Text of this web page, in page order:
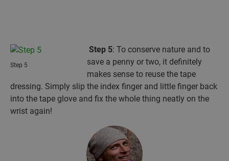
Step 5
Step 5: To conserve nature and to
save a penny or two, it definitely
makes sense to reuse the tape
dressing. Simply slip the index finger and little finger back
into the tape glove and fix the whole thing neatly on the
wrist again!